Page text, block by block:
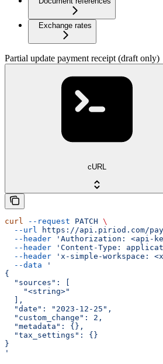
Exchange rates
Partial update payment receipt (draft only)
cURL
curl --request PATCH \
  --url
https://api.piriod.com/
  --header
'Authorization: <api-
  --header
'Content-Type:
  --header
'x-simple-workspace:
  --data
'
{
  "sources": [
    "<string>"
  ],
  "date": "2023-12-25",
  "custom_change": 2,
  "metadata": {},
  "tax_settings": {}
}
'